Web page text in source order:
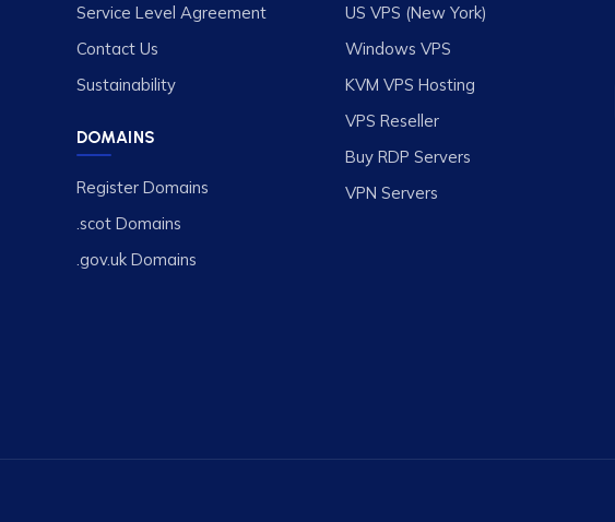
Service Level Agreement
Contact Us
Sustainability
DOMAINS
Register Domains
.scot Domains
.gov.uk Domains
US VPS (New York)
Windows VPS
KVM VPS Hosting
VPS Reseller
Buy RDP Servers
VPN Servers